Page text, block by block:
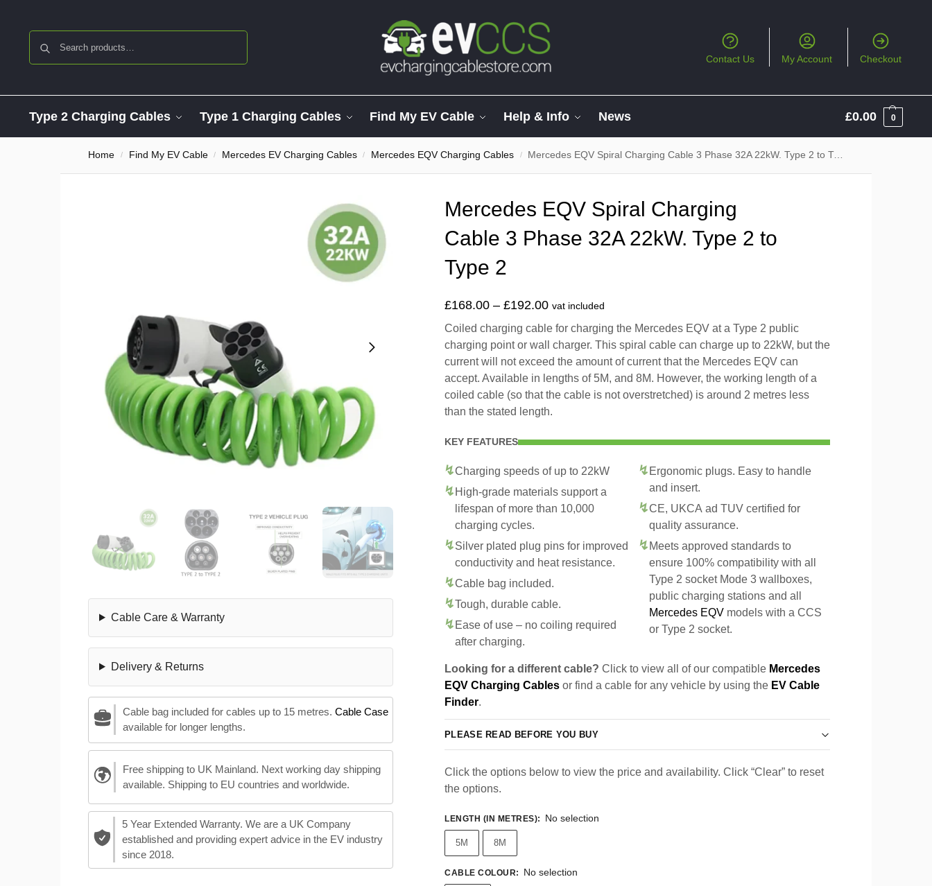
Contact Us My Account Checkout
Type 2 Charging Cables Type 1 Charging Cables Find My EV Cable Help & Info News £0.00 0
Home / Find My EV Cable / Mercedes EV Charging Cables / Mercedes EQV Charging Cables / Mercedes EQV Spiral Charging Cable 3 Phase 32A 22kW. Type 2 to Type 2
Cable Care & Warranty
Delivery & Returns
Cable bag included for cables up to 15 metres. Cable Case
available for longer lengths.
Free shipping to UK Mainland. Next working day shipping
available. Shipping to EU countries and worldwide.
5 Year Extended Warranty. We are a UK Company
established and providing expert advice in the EV industry
since 2018.
Mercedes EQV Spiral Charging
Cable 3 Phase 32A 22kW. Type 2 to
Type 2
£168.00 – £192.00 vat included
Coiled charging cable for charging the Mercedes EQV at a Type 2 public
charging point or wall charger. This spiral cable can charge up to 22kW, but the
current will not exceed the amount of current that the Mercedes EQV can
accept. Available in lengths of 5M, and 8M. However, the working length of a
coiled cable (so that the cable is not overstretched) is around 2 metres less
than the stated length.
KEY FEATURES
Charging speeds of up to 22kW
High-grade materials support a
lifespan of more than 10,000
charging cycles.
Silver plated plug pins for improved
conductivity and heat resistance.
Cable bag included.
Tough, durable cable.
Ease of use – no coiling required
after charging.
Ergonomic plugs. Easy to handle
and insert.
CE, UKCA ad TUV certified for
quality assurance.
Meets approved standards to
ensure 100% compatibility with all
Type 2 socket Mode 3 wallboxes,
public charging stations and all
Mercedes EQV models with a CCS
or Type 2 socket.
Looking for a different cable? Click to view all of our compatible Mercedes
EQV Charging Cables or find a cable for any vehicle by using the EV Cable
Finder.
PLEASE READ BEFORE YOU BUY
Click the options below to view the price and availability. Click “Clear” to reset
the options.
LENGTH (IN METRES): No selection
5M 8M
CABLE COLOUR: No selection